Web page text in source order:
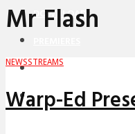
DOWNLOADS
REVIEWS
INTERVIEWS
Mr Flash
NEWSSTREAMS
Warp-Ed